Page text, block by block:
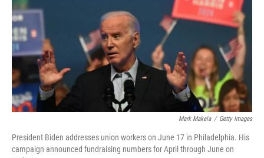
Mark Makela / Getty Images
President Biden addresses union workers on June 17 in Philadelphia. His
campaign announced fundraising numbers for April through June on